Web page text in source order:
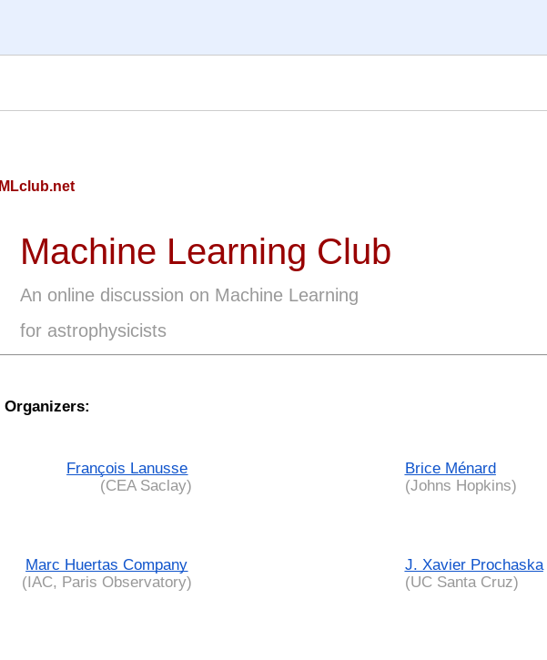
MLclub.net
Machine Learning Club
An online discussion on Machine Learning
for astrophysicists
Organizers:
François Lanusse
(CEA Saclay)
Brice Ménard
(Johns Hopkins)
Marc Huertas Company
(IAC, Paris Observatory)
J. Xavier Prochaska
(UC Santa Cruz)